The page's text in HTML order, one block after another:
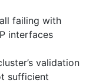
failing with
interfaces
validation
sufficient